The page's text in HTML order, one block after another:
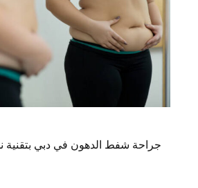
جراحة شفط الدهون في دبي